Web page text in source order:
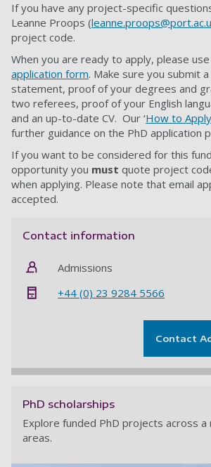
If you have any project-specific
Leanne Proops (
project code.
When you are ready to apply, please
application form. Make sure you submit
statement, proof of your degrees and
two referees, proof of your English
and an up-to-date CV. Our ‘How to Apply
further guidance on the PhD application
If you want to be considered for this
opportunity you must quote project
when applying. Please note that email
accepted.
Contact information
Admissions
+44 (0) 23 9284 5566
Contact
PhD scholarships
Explore funded PhD projects across
areas.